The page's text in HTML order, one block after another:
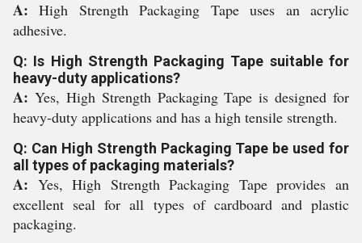
A:High Strength Packaging Tape uses an acrylic
adhesive.
Q: Is High Strength Packaging Tape suitable for
heavy-duty applications?
A: Yes, High Strength Packaging Tape is designed for
heavy-duty applications and has a high tensile strength.
Q: Can High Strength Packaging Tape be used for
all types of packaging materials?
A: Yes, High Strength Packaging Tape provides an
excellent seal for all types of cardboard and plastic
packaging.